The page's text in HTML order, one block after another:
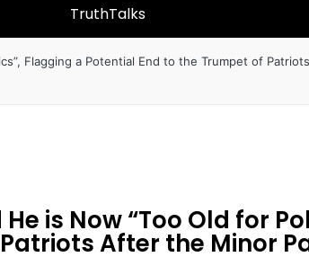
TruthTalks
Flagging a Potential End to the Trumpet of
is Now “Too Old for
After the Minor